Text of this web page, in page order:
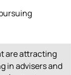
are attracting
in advisers and